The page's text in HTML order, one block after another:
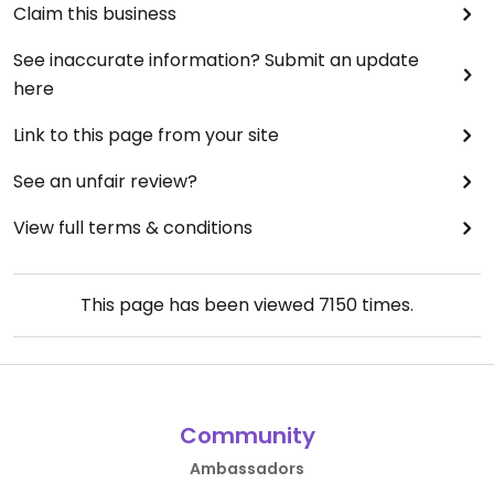
Claim this business
See inaccurate information? Submit an update
here
Link to this page from your site
See an unfair review?
View full terms & conditions
This page has been viewed 7150 times.
Community
Ambassadors